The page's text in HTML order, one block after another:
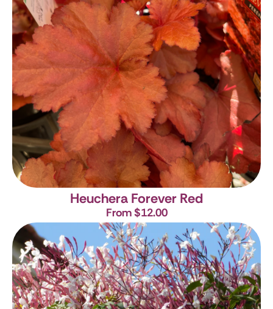
Heuchera Forever Red
From $12.00